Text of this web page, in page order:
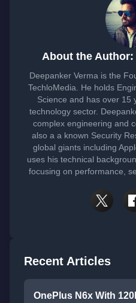
About the Author:
Deepanker Verma is the
TechloMedia. He holds
Science and has over 15
technology sector.
complex engineering and
also a a known Security
global giants including
uses his technical
focusing on performance,
Recent Articles
OnePlus N6x With